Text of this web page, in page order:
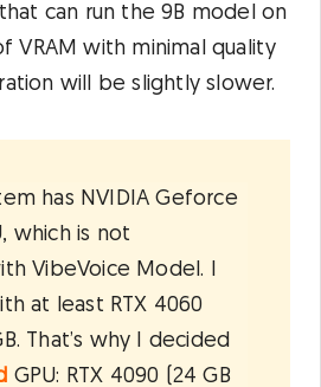
can run the 9B model on
VRAM with minimal quality
will be slightly slower.
has NVIDIA Geforce
which is not
VibeVoice Model. I
at least RTX 4060
That’s why I decided
GPU: RTX 4090 (24 GB